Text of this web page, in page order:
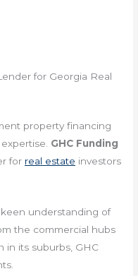
for Georgia Real
property financing
GHC Funding
for real estate investors
understanding of
the commercial hubs
in its suburbs, GHC